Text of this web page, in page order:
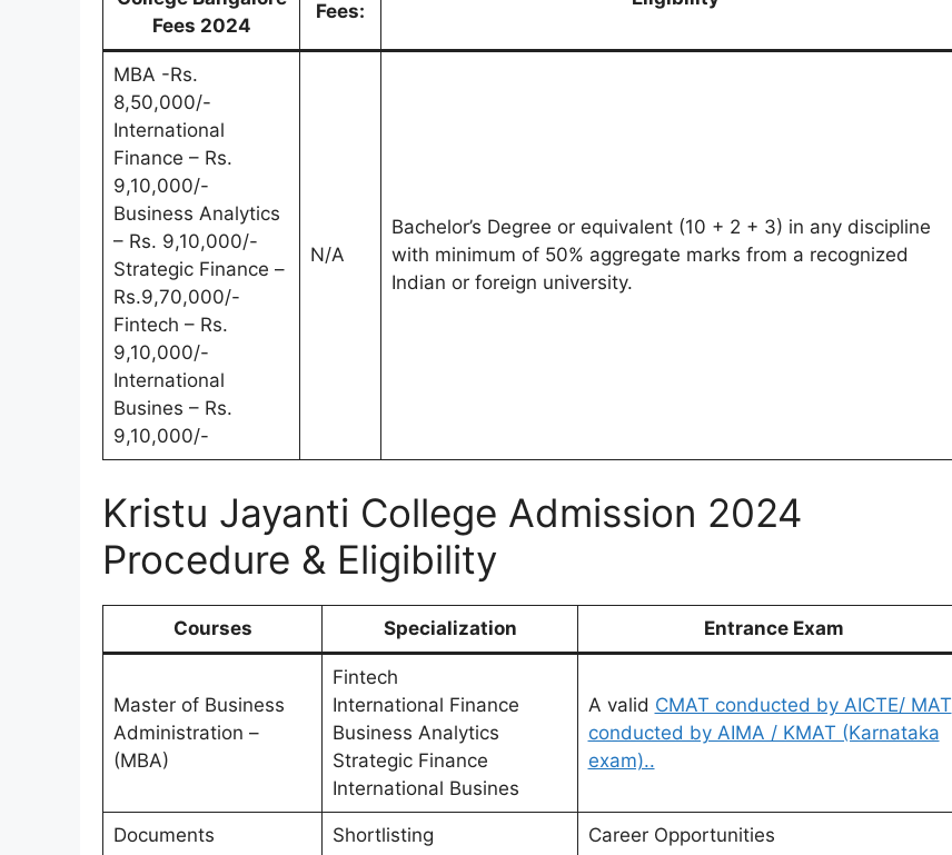
Fees 2024
Fees:
MBA -Rs.
8,50,000/-
International
Finance – Rs.
9,10,000/-
Business Analytics
– Rs. 9,10,000/-
Strategic Finance –
Rs.9,70,000/-
Fintech – Rs.
9,10,000/-
International
Busines – Rs.
9,10,000/-
N/A
Bachelor’s Degree or equivalent (10 + 2 + 3) in any discipline
with minimum of 50% aggregate marks from a recognized
Indian or foreign university.
Kristu Jayanti College Admission 2024
Procedure & Eligibility
Courses Specialization Entrance Exam
Master of Business
Administration –
(MBA)
Fintech
International Finance
Business Analytics
Strategic Finance
International Busines
A valid CMAT conducted by AICTE/ MAT
conducted by AIMA / KMAT (Karnataka
exam)..
Documents Shortlisting Career Opportunities